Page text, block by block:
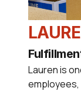
Lauren is
employees,